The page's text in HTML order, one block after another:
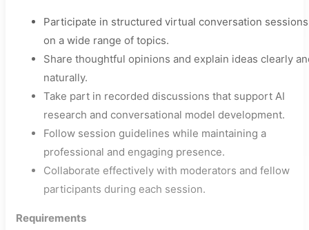
Participate in structured virtual conversation sessions
on a wide range of topics.
Share thoughtful opinions and explain ideas clearly
naturally.
Take part in recorded discussions that support AI
research and conversational model development.
Follow session guidelines while maintaining a
professional and engaging presence.
Collaborate effectively with moderators and fellow
participants during each session.
Requirements